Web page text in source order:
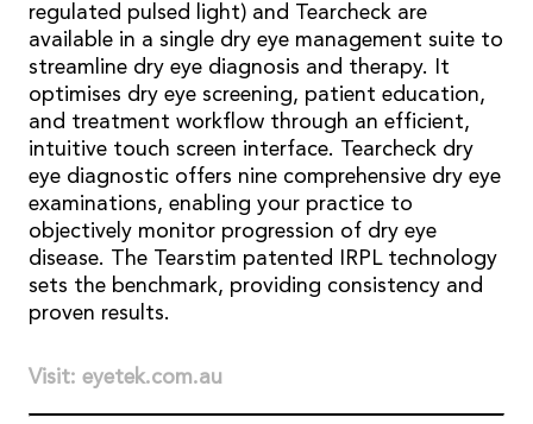
regulated pulsed light) and Tearcheck are
available in a single dry eye management suite to
streamline dry eye diagnosis and therapy. It
optimises dry eye screening, patient education,
and treatment workflow through an efficient,
intuitive touch screen interface. Tearcheck dry
eye diagnostic offers nine comprehensive dry eye
examinations, enabling your practice to
objectively monitor progression of dry eye
disease. The Tearstim patented IRPL technology
sets the benchmark, providing consistency and
proven results.
Visit: eyetek.com.au